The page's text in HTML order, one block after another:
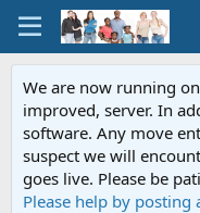
We are now running
improved, server. In
software. Any move
suspect we will
goes live. Please be
Please help by posting